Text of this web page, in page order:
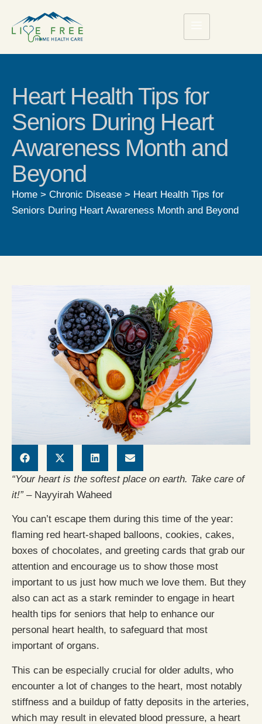
Heart Health Tips for
Seniors During Heart
Awareness Month and
Beyond
Home > Chronic Disease > Heart Health Tips for
Seniors During Heart Awareness Month and Beyond
“Your heart is the softest place on earth. Take care of
it!” –Nayyirah Waheed
You can’t escape them during this time of the year:
flaming red heart-shaped balloons, cookies, cakes,
boxes of chocolates, and greeting cards that grab our
attention and encourage us to show those most
important to us just how much we love them. But they
also can act as a stark reminder to engage in heart
health tips for seniors that help to enhance our
personal heart health, to safeguard that most
important of organs.
This can be especially crucial for older adults, who
encounter a lot of changes to the heart, most notably
stiffness and a buildup of fatty deposits in the arteries,
which may result in elevated blood pressure, a heart